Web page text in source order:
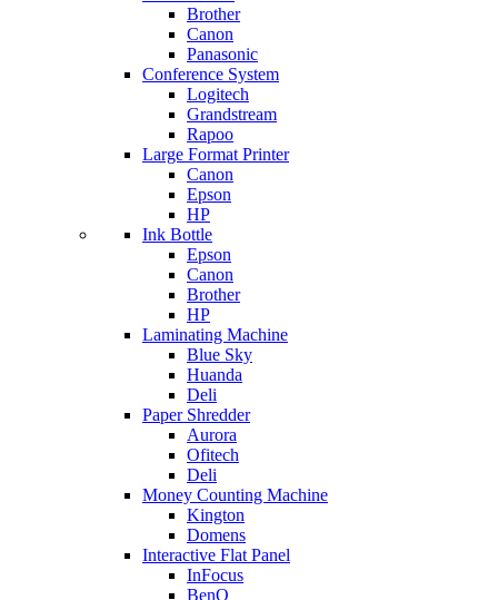
Brother
Canon
Panasonic
Conference System
Logitech
Grandstream
Rapoo
Large Format Printer
Canon
Epson
HP
Ink Bottle
Epson
Canon
Brother
HP
Laminating Machine
Blue Sky
Huanda
Deli
Paper Shredder
Aurora
Ofitech
Deli
Money Counting Machine
Kington
Domens
Interactive Flat Panel
InFocus
BenQ